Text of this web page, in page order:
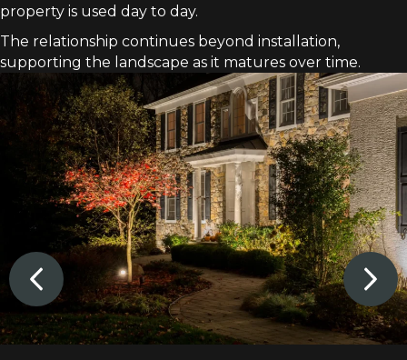
property is used day to day.
The relationship continues beyond installation,
supporting the landscape as it matures over time.